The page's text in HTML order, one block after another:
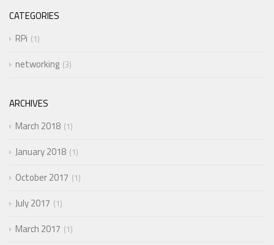
CATEGORIES
RPi
1
networking 3
ARCHIVES
March 2018 1
January 2018 1
October 2017 1
July 2017 1
March 2017 1